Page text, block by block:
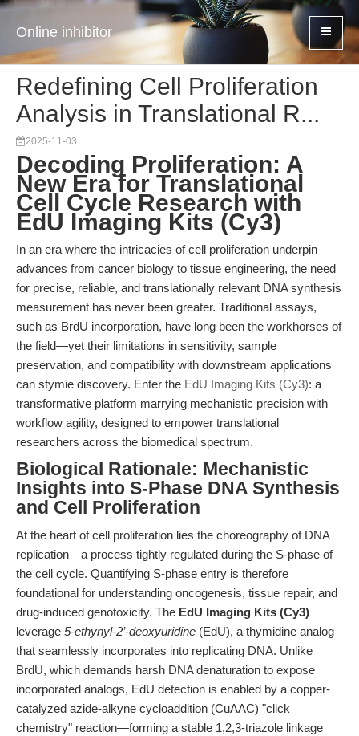
Online inhibitor
Redefining Cell Proliferation
Analysis in Translational R...
2025-11-03
Decoding Proliferation: A
New Era for Translational
Cell Cycle Research with
EdU Imaging Kits (Cy3)
In an era where the intricacies of cell proliferation underpin
advances from cancer biology to tissue engineering, the need
for precise, reliable, and translationally relevant DNA synthesis
measurement has never been greater. Traditional assays,
such as BrdU incorporation, have long been the workhorses of
the field—yet their limitations in sensitivity, sample
preservation, and compatibility with downstream applications
can stymie discovery. Enter the EdU Imaging Kits (Cy3): a
transformative platform marrying mechanistic precision with
workflow agility, designed to empower translational
researchers across the biomedical spectrum.
Biological Rationale: Mechanistic
Insights into S-Phase DNA Synthesis
and Cell Proliferation
At the heart of cell proliferation lies the choreography of DNA
replication—a process tightly regulated during the S-phase of
the cell cycle. Quantifying S-phase entry is therefore
foundational for understanding oncogenesis, tissue repair, and
drug-induced genotoxicity. The EdU Imaging Kits (Cy3)
leverage 5-ethynyl-2’-deoxyuridine (EdU), a thymidine analog
that seamlessly incorporates into replicating DNA. Unlike
BrdU, which demands harsh DNA denaturation to expose
incorporated analogs, EdU detection is enabled by a copper-
catalyzed azide-alkyne cycloaddition (CuAAC) "click
chemistry" reaction—forming a stable 1,2,3-triazole linkage